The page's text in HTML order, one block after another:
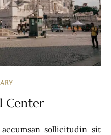
Center
sollicitudin sit